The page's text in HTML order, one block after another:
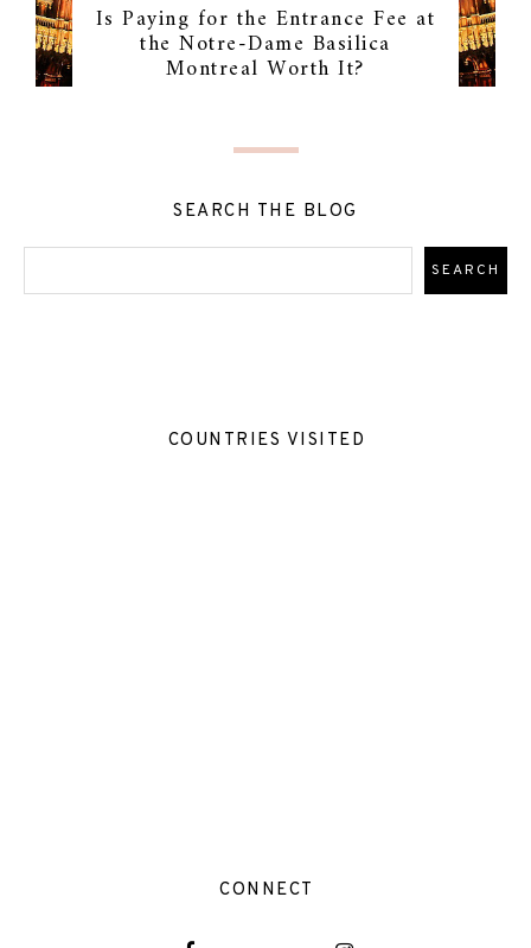
Is Paying for the Entrance Fee at
the Notre-Dame Basilica
Montreal Worth It?
SEARCH THE BLOG
COUNTRIES VISITED
CONNECT